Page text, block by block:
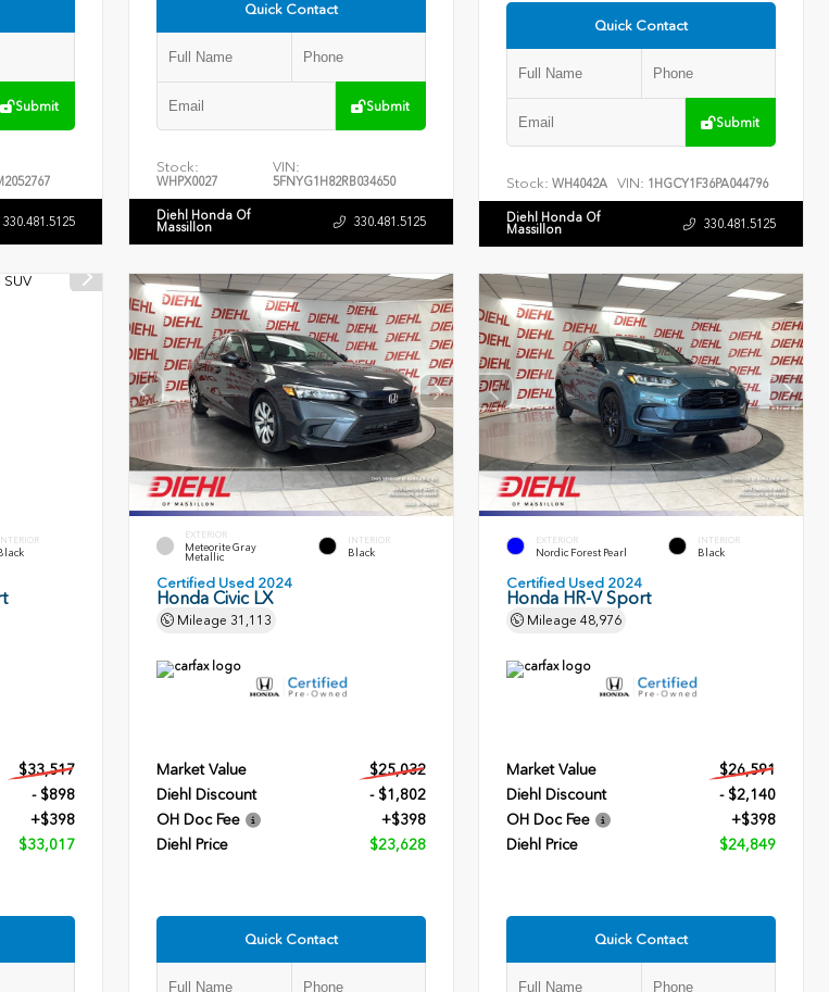
Submit
330.481.5125
Quick Contact
Submit
Stock:
WHPX0027
VIN:
5FNYG1H82RB034650
Diehl Honda Of
Massillon 330.481.5125
Quick Contact
Submit
Stock: WH4042A VIN: 1HGCY1F36PA044796
Diehl Honda Of
Massillon 330.481.5125
$33,517
- $898
+$398
$33,017
EXTERIOR
Meteorite Gray
Metallic
INTERIOR
Black
Certified Used 2024
Honda Civic LX
Mileage 31,113
Market Value
$25,032
Diehl Discount
- $1,802
OH Doc Fee
+$398
Diehl Price
$23,628
Quick Contact
EXTERIOR
Nordic Forest Pearl
INTERIOR
Black
Certified Used 2024
Honda HR-V Sport
Mileage48,976
Market Value
$26,591
Diehl Discount
- $2,140
OH Doc Fee
+$398
Diehl Price
$24,849
Quick Contact